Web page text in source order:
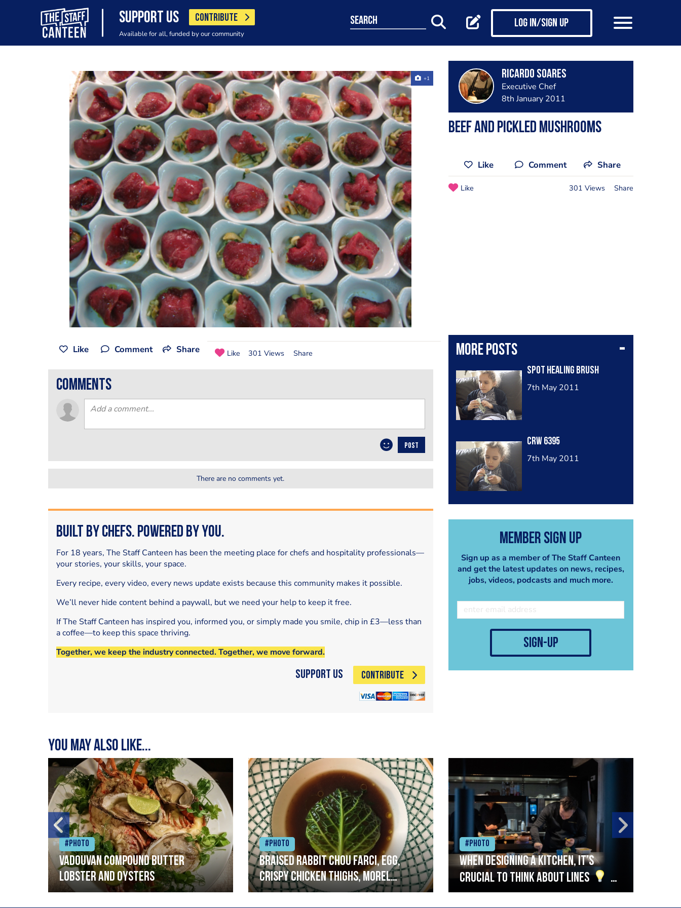
SUPPORT US CONTRIBUTE
Available for all, funded by our community
search Log in/Sign up
+1 Ricardo Soares
Executive Chef
8th January 2011
beef and pickled mushrooms
Like Comment Share
Like 301 Views Share
More posts
Spot Healing Brush
7th May 2011
Crw 6395
7th May 2011
Member Sign Up
Sign up as a member of The Staff Canteen
and get the latest updates on news, recipes,
jobs, videos, podcasts and much more.
sign-up
Like Comment Share Like 301 Views Share
comments
POST
There are no comments yet.
Built by Chefs. Powered by You.
For 18 years, The Staff Canteen has been the meeting place for chefs and hospitality professionals—
your stories, your skills, your space.
Every recipe, every video, every news update exists because this community makes it possible.
We’ll never hide content behind a paywall, but we need your help to keep it free.
If The Staff Canteen has inspired you, informed you, or simply made you smile, chip in £3—less than
a coffee—to keep this space thriving.
Together, we keep the industry connected. Together, we move forward.
Support Us CONTRIBUTE
You may also like...
#Photo
Vadouvan compound butter
lobster and oysters
#Photo
Braised rabbit Chou farci, egg,
crispy chicken thighs, morel
mushrooms,wholegrain mustard,
#Photo
When designing a kitchen, it’s
crucial to think about lines
A
streamlined setup with stations